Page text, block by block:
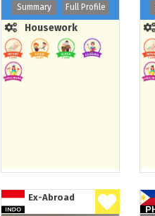
Summary Full Profile
Housework
Ex-Abroad